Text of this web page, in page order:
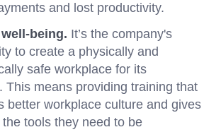
and lost productivity.
being. It’s the company's
to create a physically and
safe workplace for its
This means providing training that
better workplace culture and gives
tools they need to be